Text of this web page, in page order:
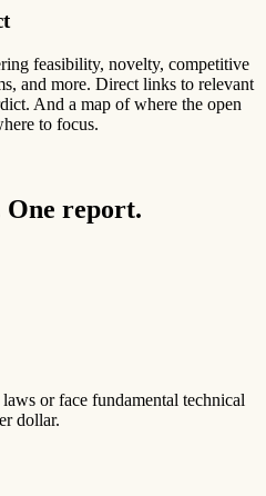
feasibility, novelty, competitive
and more. Direct links to relevant
And a map of where the open
to focus.
One report.
or face fundamental technical
dollar.